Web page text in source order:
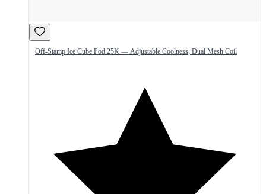
Off-Stamp Ice Cube Pod 25K — Adjustable Coolness, Dual Mesh Coil